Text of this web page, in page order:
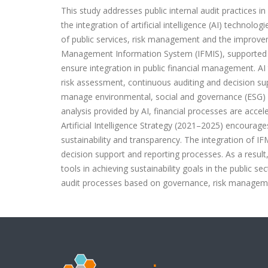
This study addresses public internal audit practices
the integration of artificial intelligence (AI)
of public services, risk management and the
Management Information System (IFMIS),
ensure integration in public financial management.
risk assessment, continuous auditing and decision
manage environmental, social and governance
analysis provided by AI, financial processes are
Artificial Intelligence Strategy (2021–2025)
sustainability and transparency. The integration of
decision support and reporting processes. As a
tools in achieving sustainability goals in the public
audit processes based on governance, risk